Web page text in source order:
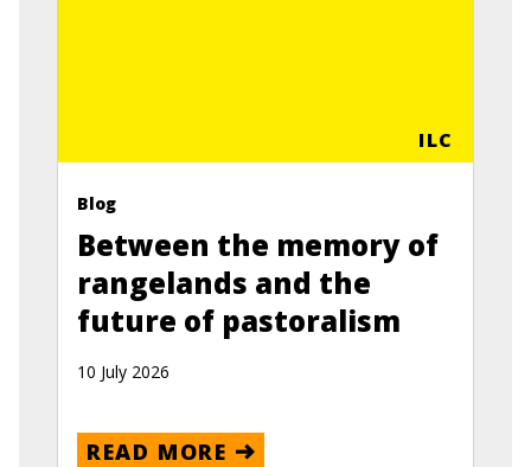
ILC
Blog
Between the memory of
rangelands and the
future of pastoralism
10 July 2026
READ MORE